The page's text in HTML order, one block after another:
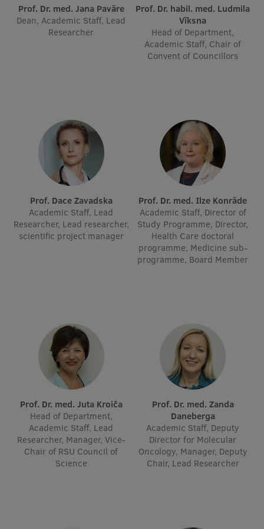
International Student Ambassadors
Study bases
Faculties
Our people
Strategy
Structure
Museums and exhibitions
Development and research projects
Rankings
Virtual tour
Study and environmental accessibility
Sustainable Development Goals
Performance Data 2025
Prof. Dr. med. Jana Pavāre
Dean, Academic Staff, Lead
Researcher
Prof. Dr. habil. med. Ludmila
Vīksna
Head of Department,
Academic Staff, Chair of
Convent of Councillors
Prof. Dace Zavadska
Academic Staff, Lead
Researcher, Lead researcher,
scientific project manager
Prof. Dr. med. Ilze Konrāde
Academic Staff, Director of
Study Programme, Director,
Health Care doctoral
programme, Medicine sub-
programme, Board Member
Prof. Dr. med. Juta Kroiča
Head of Department,
Academic Staff, Lead
Researcher, Manager, Vice-
Chair of RSU Council of
Science
Prof. Dr. med. Zanda
Daneberga
Academic Staff, Deputy
Director for Molecular
Oncology, Manager, Deputy
Chair, Lead Researcher